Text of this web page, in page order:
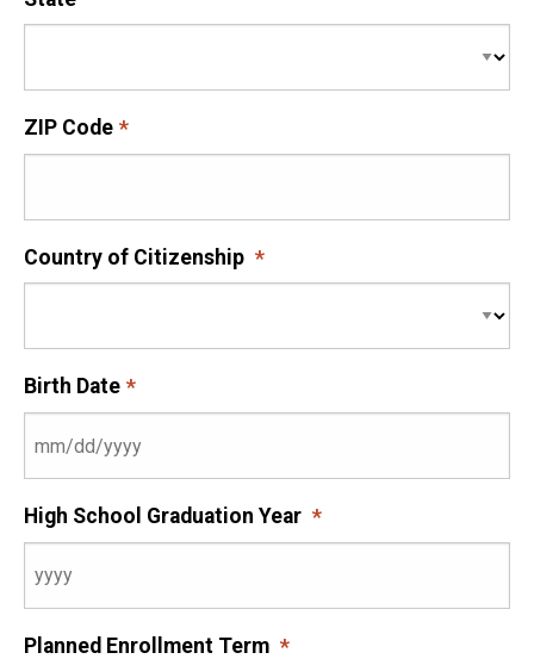
ZIP Code
Country of Citizenship
Birth Date
High School Graduation Year
Planned Enrollment Term